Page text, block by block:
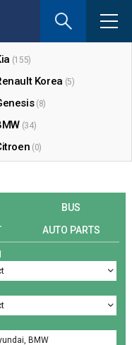
you
sent
e-
(155)
Korea (5)
(8)
(34)
(0)
(0)
(0)
BUS
AUTO PARTS